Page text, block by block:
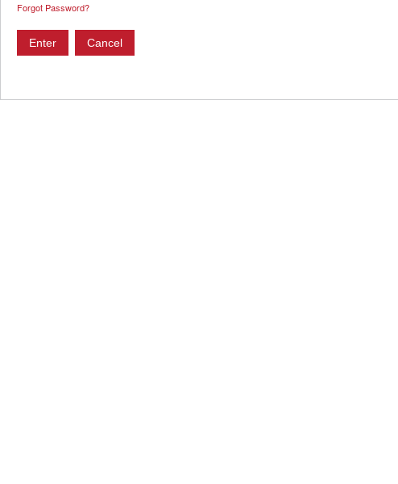
Forgot Password?